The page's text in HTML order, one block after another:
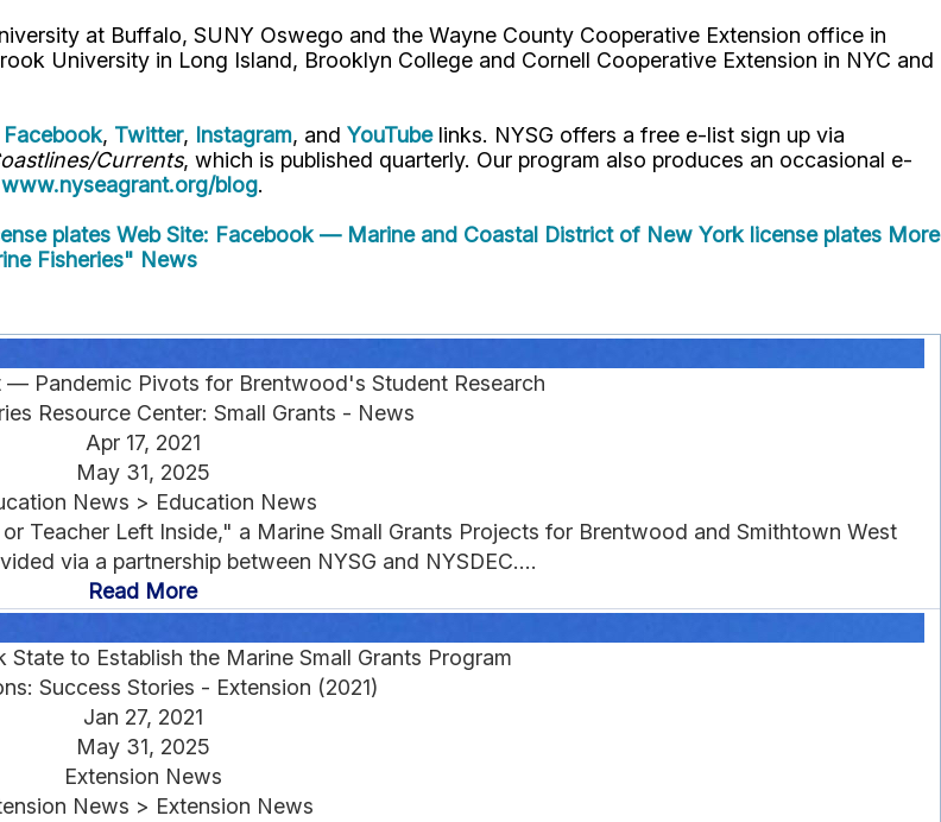
at Buffalo, SUNY Oswego and the Wayne County Cooperative Extension office in
University in Long Island, Brooklyn College and Cornell Cooperative Extension in NYC and
Facebook, Twitter, Instagram, and YouTube links. NYSG offers a free e-list sign up via
Currents, which is published quarterly. Our program also produces an occasional e-
www.nyseagrant.org/blog.
plates Web Site: Facebook — Marine and Coastal District of New York license plates More
Fisheries" News
— Pandemic Pivots for Brentwood's Student Research
Resource Center: Small Grants - News
Apr 17, 2021
May 31, 2025
News > Education News
Teacher Left Inside," a Marine Small Grants Projects for Brentwood and Smithtown West
via a partnership between NYSG and NYSDEC....
Read More
to Establish the Marine Small Grants Program
Success Stories - Extension (2021)
Jan 27, 2021
May 31, 2025
Extension News
News > Extension News